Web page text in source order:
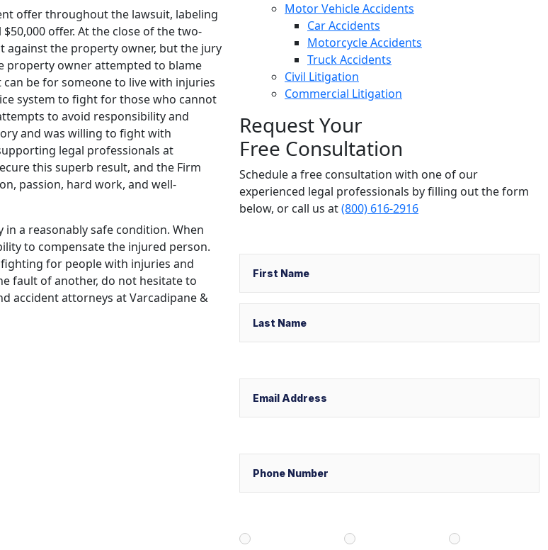
offer throughout the lawsuit, labeling
offer. At the close of the two-
against the property owner, but the jury
property owner attempted to blame
be for someone to live with injuries
system to fight for those who cannot
to avoid responsibility and
and was willing to fight with
legal professionals at
this superb result, and the Firm
passion, hard work, and well-
a reasonably safe condition. When
to compensate the injured person.
for people with injuries and
fault of another, do not hesitate to
accident attorneys at Varcadipane &
Motor Vehicle Accidents
Car Accidents
Motorcycle Accidents
Truck Accidents
Civil Litigation
Commercial Litigation
Request Your
Free Consultation
Schedule a free consultation with one of our
experienced legal professionals by filling out the form
below, or call us at(800) 616-2916